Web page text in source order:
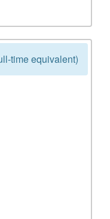
time equivalent)